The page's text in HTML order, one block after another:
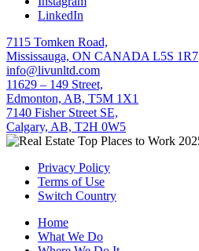
LinkedIn
7115 Tomken Road,
Mississauga, ON CANADA L5S 1R7
info@livunltd.com
11629 – 149 Street,
Edmonton, AB, T5M 1X1
7140 Fisher Street SE,
Calgary, AB, T2H 0W5
Privacy Policy
Terms of Use
Switch Country
Home
What We Do